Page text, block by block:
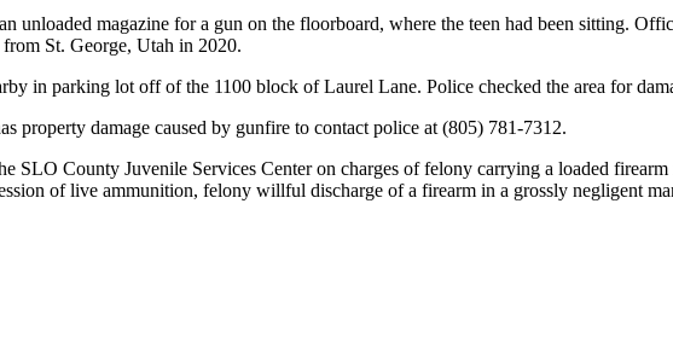
unloaded magazine for a gun on the floorboard, where the teen had been sitting.
St. George, Utah in 2020.
in parking lot off of the 1100 block of Laurel Lane. Police checked the area for
property damage caused by gunfire to contact police at (805) 781-7312.
SLO County Juvenile Services Center on charges of felony carrying a loaded
of live ammunition, felony willful discharge of a firearm in a grossly negligent